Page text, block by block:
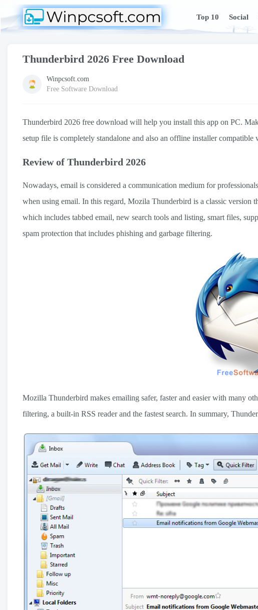
Top 10 Social
Thunderbird 2026 Free Download
Winpcsoft.com
Free Software Download
Thunderbird 2026 free download will help you install this app on PC.
setup file is completely standalone and also an offline installer
Review of Thunderbird 2026
Nowadays, email is considered a communication medium for
when using email. In this regard, Mozila Thunderbird is a classic version
which includes tabbed email, new search tools and listing, smart files,
spam protection that includes phishing and garbage filtering.
Mozilla Thunderbird makes emailing safer, faster and easier with many
filtering, a built-in RSS reader and the fastest search. In summary,